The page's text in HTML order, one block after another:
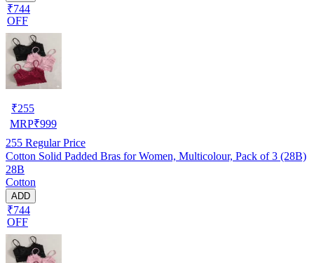
₹744
OFF
₹255
MRP₹999
255 Regular Price
Cotton Solid Padded Bras for Women, Multicolour, Pack of 3 (28B)
28B
Cotton
ADD
₹744
OFF